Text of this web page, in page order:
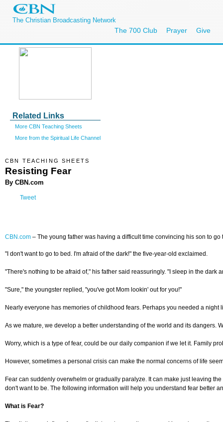
The Christian Broadcasting Network
The 700 Club Prayer Give
Related Links
More CBN Teaching Sheets
More from the Spiritual Life Channel
CBN TEACHING SHEETS
Resisting Fear
By CBN.com
Tweet
CBN.com – The young father was having a difficult time convincing his son to go
"I don't want to go to bed. I'm afraid of the dark!" the five-year-old exclaimed.
"There's nothing to be afraid of," his father said reassuringly. "I sleep in the dark
"Sure," the youngster replied, "you've got Mom lookin' out for you!"
Nearly everyone has memories of childhood fears. Perhaps you needed a
As we mature, we develop a better understanding of the world and its dangers.
Worry, which is a type of fear, could be our daily companion if we let it. Family
However, sometimes a personal crisis can make the normal concerns of life
Fear can suddenly overwhelm or gradually paralyze. It can make just leaving
don't want to be. The following information will help you understand fear better
What is Fear?